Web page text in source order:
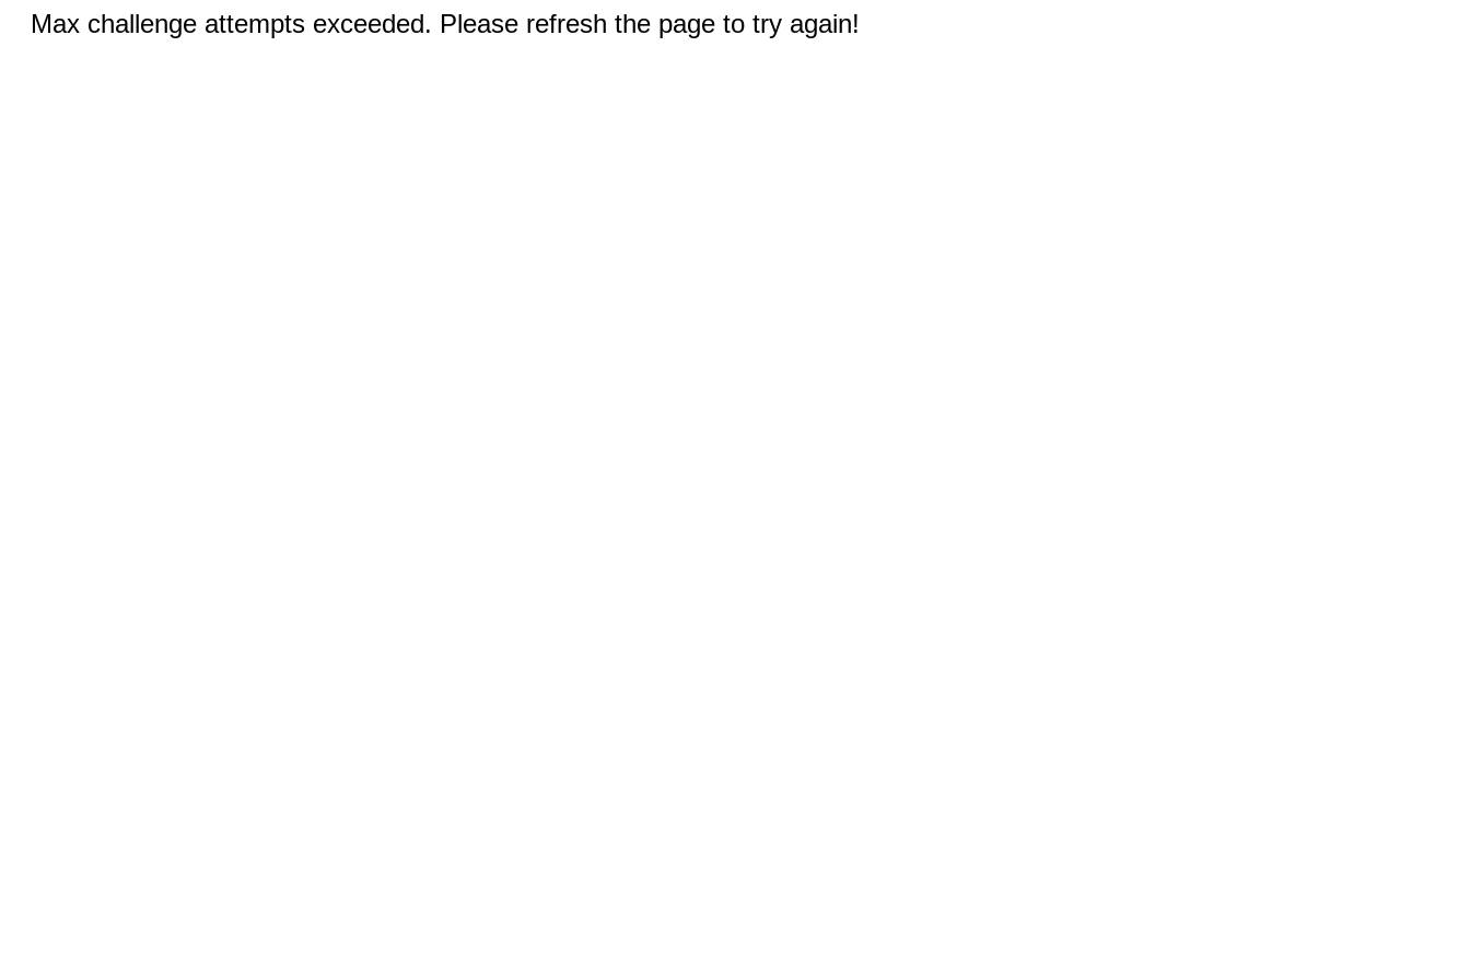
Max challenge attempts exceeded. Please refresh the page to try again!